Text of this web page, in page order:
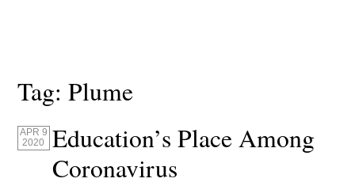
Tag:Plume
APR 9
2020
Education’s Place Among
Coronavirus